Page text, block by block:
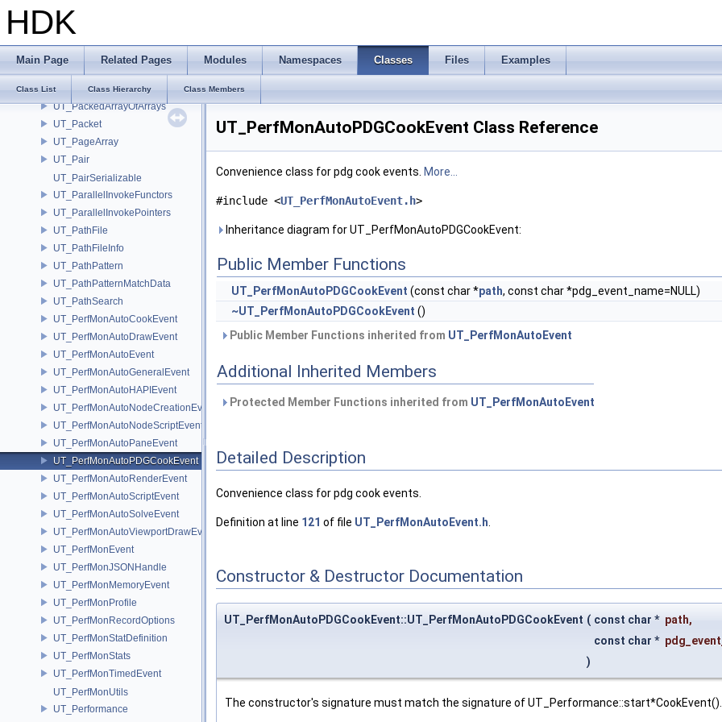
HDK
Main Page Related Pages Modules Namespaces Classes Files Examples
Class List Class Hierarchy Class Members
UT_OStream
UT_OStreamAutoBinary
UT_OStrStream
UT_OStrStreamBuf
UT_PackedArrayOfArrays
UT_Packet
UT_PageArray
UT_Pair
UT_PairSerializable
UT_ParallelInvokeFunctors
UT_ParallelInvokePointers
UT_PathFile
UT_PathFileInfo
UT_PathPattern
UT_PathPatternMatchData
UT_PathSearch
UT_PerfMonAutoCookEvent
UT_PerfMonAutoDrawEvent
UT_PerfMonAutoEvent
UT_PerfMonAutoGeneralEvent
UT_PerfMonAutoHAPIEvent
UT_PerfMonAutoNodeCreationEvent
UT_PerfMonAutoNodeScriptEvent
UT_PerfMonAutoPaneEvent
UT_PerfMonAutoPDGCookEvent
UT_PerfMonAutoRenderEvent
UT_PerfMonAutoScriptEvent
UT_PerfMonAutoSolveEvent
UT_PerfMonAutoViewportDrawEvent
UT_PerfMonEvent
UT_PerfMonJSONHandle
UT_PerfMonMemoryEvent
UT_PerfMonProfile
UT_PerfMonRecordOptions
UT_PerfMonStatDefinition
UT_PerfMonStats
UT_PerfMonTimedEvent
UT_PerfMonUtils
UT_Performance
UT_PerfMonAutoPDGCookEvent Class Reference
Convenience class for pdg cook events. More...
#include <UT_PerfMonAutoEvent.h>
Inheritance diagram for UT_PerfMonAutoPDGCookEvent:
Public Member Functions
UT_PerfMonAutoPDGCookEvent (const char *path, const char *pdg_event_name=NULL)
~UT_PerfMonAutoPDGCookEvent ()
Public Member Functions inherited from UT_PerfMonAutoEvent
Additional Inherited Members
Protected Member Functions inherited from UT_PerfMonAutoEvent
Detailed Description
Convenience class for pdg cook events.
Definition at line 121 of file UT_PerfMonAutoEvent.h
Constructor & Destructor Documentation
UT_PerfMonAutoPDGCookEvent::UT_PerfMonAutoPDGCookEvent ( const char * path,
const char *
)
The constructor's signature must match the signature of UT_Performance::start*CookEvent().